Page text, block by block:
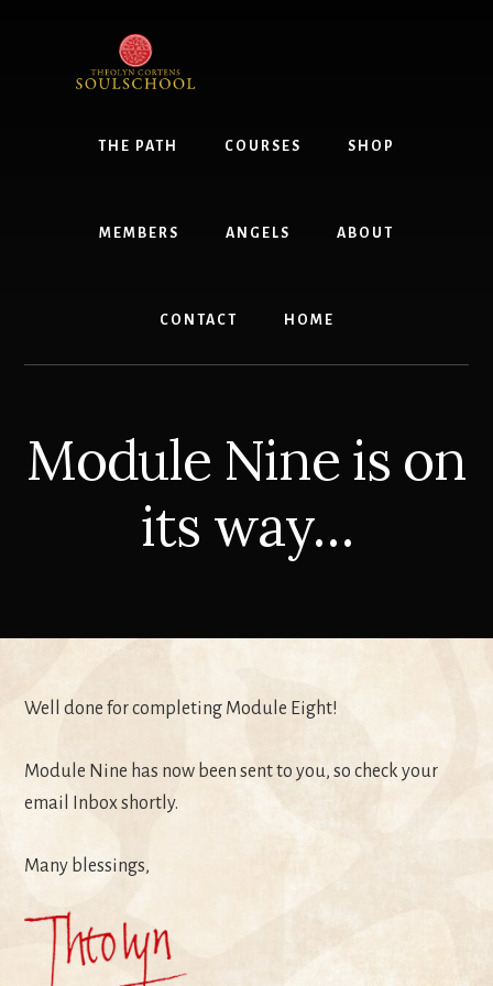
THE PATH COURSES SHOP
MEMBERS ANGELS ABOUT
CONTACT HOME
Module Nine is on
its way…
Well done for completing Module Eight!
Module Nine has now been sent to you, so check your
email Inbox shortly.
Many blessings,